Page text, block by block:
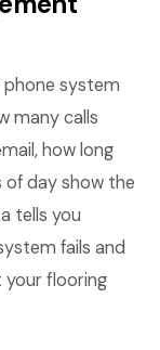
phone system
many calls
how long
of day show the
tells you
fails and
your flooring